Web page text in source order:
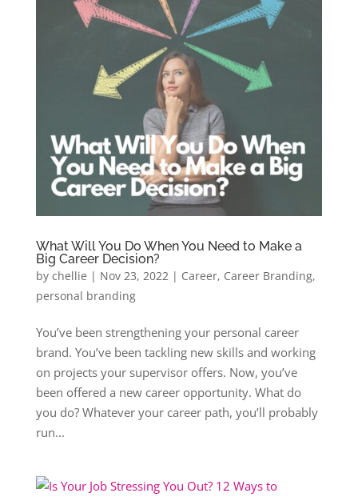
What Will You Do When You Need to Make a
Big Career Decision?
by chellie | Nov 23, 2022 | Career, Career Branding,
personal branding
You’ve been strengthening your personal career
brand. You’ve been tackling new skills and working
on projects your supervisor offers. Now, you’ve
been offered a new career opportunity. What do
you do? Whatever your career path, you’ll probably
run...